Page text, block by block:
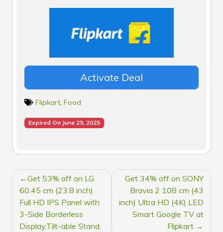
Activate Deal
Flipkart, Food
Expired On June 29, 2025
POST
NAVIGATION
Get 53% off on LG
60.45 cm (23.8 inch)
Full HD IPS Panel with
3-Side Borderless
Display,Tilt-able Stand,
Get 34% off on SONY
Bravia 2 108 cm (43
inch) Ultra HD (4K) LED
Smart Google TV at
Flipkart